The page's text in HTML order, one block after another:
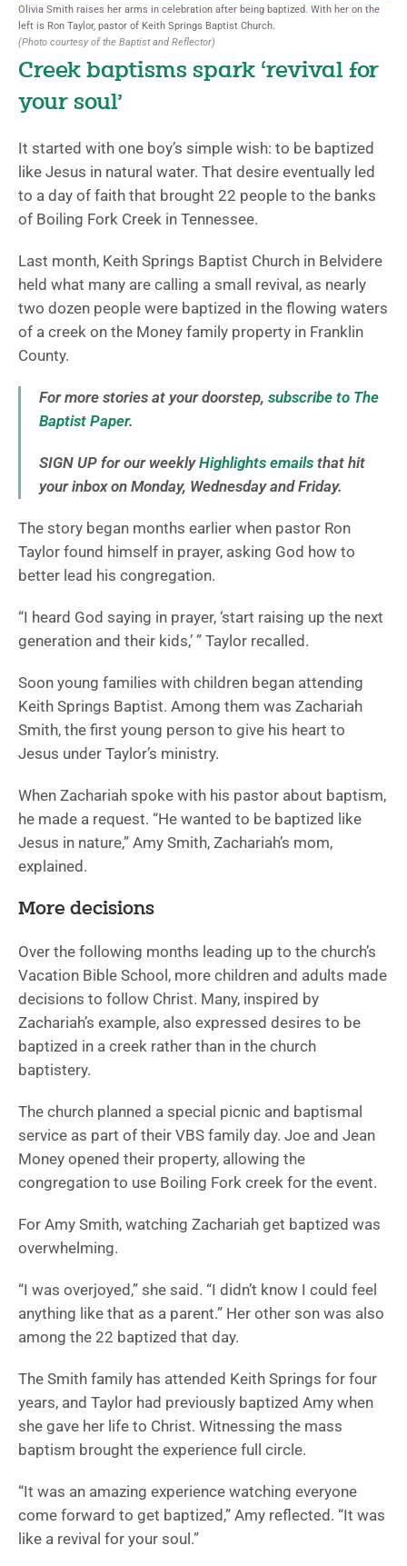
Olivia Smith raises her arms in celebration after being baptized. With her on the
left is Ron Taylor, pastor of Keith Springs Baptist Church.
(Photo courtesy of the Baptist and Reflector)
Creek baptisms spark ‘revival for
your soul’
It started with one boy’s simple wish: to be baptized
like Jesus in natural water. That desire eventually led
to a day of faith that brought 22 people to the banks
of Boiling Fork Creek in Tennessee.
Last month, Keith Springs Baptist Church in Belvidere
held what many are calling a small revival, as nearly
two dozen people were baptized in the flowing waters
of a creek on the Money family property in Franklin
County.
For more stories at your doorstep, subscribe to The
Baptist Paper.
SIGN UP for our weeklyHighlights emails that hit
your inbox on Monday, Wednesday and Friday.
The story began months earlier when pastor Ron
Taylor found himself in prayer, asking God how to
better lead his congregation.
“I heard God saying in prayer, ‘start raising up the next
generation and their kids,’ ” Taylor recalled.
Soon young families with children began attending
Keith Springs Baptist. Among them was Zachariah
Smith, the first young person to give his heart to
Jesus under Taylor’s ministry.
When Zachariah spoke with his pastor about baptism,
he made a request. “He wanted to be baptized like
Jesus in nature,” Amy Smith, Zachariah’s mom,
explained.
More decisions
Over the following months leading up to the church’s
Vacation Bible School, more children and adults made
decisions to follow Christ. Many, inspired by
Zachariah’s example, also expressed desires to be
baptized in a creek rather than in the church
baptistery.
The church planned a special picnic and baptismal
service as part of their VBS family day. Joe and Jean
Money opened their property, allowing the
congregation to use Boiling Fork creek for the event.
For Amy Smith, watching Zachariah get baptized was
overwhelming.
“I was overjoyed,” she said. “I didn’t know I could feel
anything like that as a parent.” Her other son was also
among the 22 baptized that day.
The Smith family has attended Keith Springs for four
years, and Taylor had previously baptized Amy when
she gave her life to Christ. Witnessing the mass
baptism brought the experience full circle.
“It was an amazing experience watching everyone
come forward to get baptized,” Amy reflected. “It was
like a revival for your soul.”